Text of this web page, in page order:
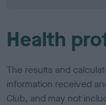
Health
The results and
information received
Club, and may not